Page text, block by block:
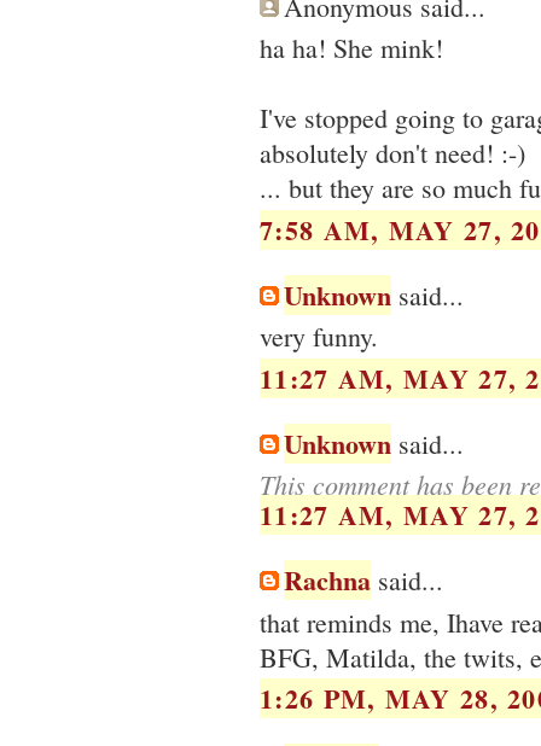
ha ha! She mink!
I've stopped going to
absolutely don't need! :-)
... but they are so much
7:58 AM, MAY 27,
Unknown said...
very funny.
11:27 AM, MAY 27,
Unknown said...
This comment has been
11:27 AM, MAY 27,
Rachna said...
that reminds me, Ihave
BFG, Matilda, the twits,
1:26 PM, MAY 28,